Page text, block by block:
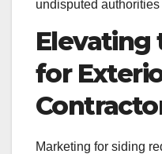
undisputed
Elevating
for
Marketing for siding